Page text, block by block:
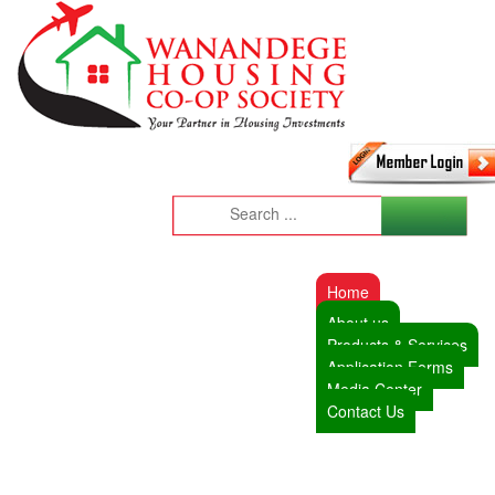
Home
About us
Products & Services
Application Forms
Media Center
Contact Us